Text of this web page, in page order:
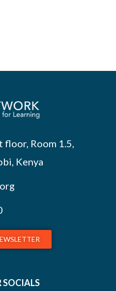
Room 1.5,
Kenya
SOCIALS